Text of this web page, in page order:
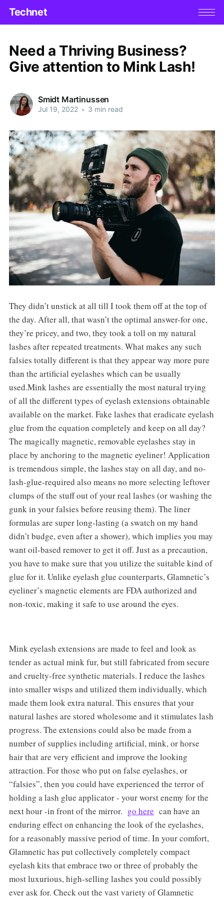
Technet
Need a Thriving Business?
Give attention to Mink Lash!
Smidt Martinussen
Jul 19, 2022 • 3 min read
They didn’t unstick at all till I took them off at the top of
the day. After all, that wasn’t the optimal answer-for one,
they’re pricey, and two, they took a toll on my natural
lashes after repeated treatments. What makes any such
falsies totally different is that they appear way more pure
than the artificial eyelashes which can be usually
used.Mink lashes are essentially the most natural trying
of all the different types of eyelash extensions obtainable
available on the market. Fake lashes that eradicate eyelash
glue from the equation completely and keep on all day?
The magically magnetic, removable eyelashes stay in
place by anchoring to the magnetic eyeliner! Application
is tremendous simple, the lashes stay on all day, and no-
lash-glue-required also means no more selecting leftover
clumps of the stuff out of your real lashes (or washing the
gunk in your falsies before reusing them). The liner
formulas are super long-lasting (a swatch on my hand
didn’t budge, even after a shower), which implies you may
want oil-based remover to get it off. Just as a precaution,
you have to make sure that you utilize the suitable kind of
glue for it. Unlike eyelash glue counterparts, Glamnetic’s
eyeliner’s magnetic elements are FDA authorized and
non-toxic, making it safe to use around the eyes.
Mink eyelash extensions are made to feel and look as
tender as actual mink fur, but still fabricated from secure
and cruelty-free synthetic materials. I reduce the lashes
into smaller wisps and utilized them individually, which
made them look extra natural. This ensures that your
natural lashes are stored wholesome and it stimulates lash
progress. The extensions could also be made from a
number of supplies including artificial, mink, or horse
hair that are very efficient and improve the looking
attraction. For those who put on false eyelashes, or
“falsies”, then you could have experienced the terror of
holding a lash glue applicator - your worst enemy for the
next hour -in front of the mirror. go here can have an
enduring effect on enhancing the look of the eyelashes,
for a reasonably massive period of time. In your comfort,
Glamnetic has put collectively completely compact
eyelash kits that embrace two or three of probably the
most luxurious, high-selling lashes you could possibly
ever ask for. Check out the vast variety of Glamnetic